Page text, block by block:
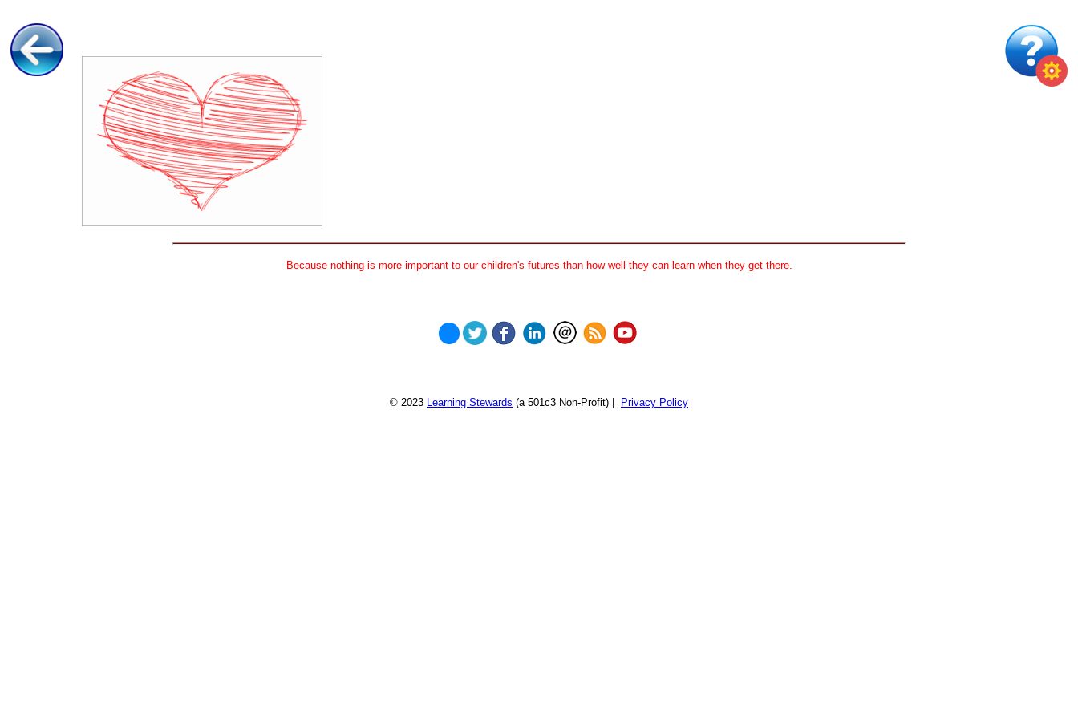
Because nothing is more important to our children's futures than how well they can learn when they get there.
© 2023 Learning Stewards (a 501c3 Non-Profit) | Privacy Policy